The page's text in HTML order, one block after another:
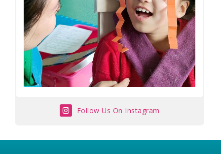
Follow Us On Instagram